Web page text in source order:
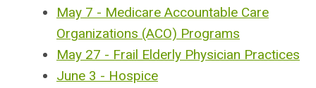
May 7 - Medicare Accountable Care
Organizations (ACO) Programs
May 27 - Frail Elderly Physician Practices
June 3 - Hospice